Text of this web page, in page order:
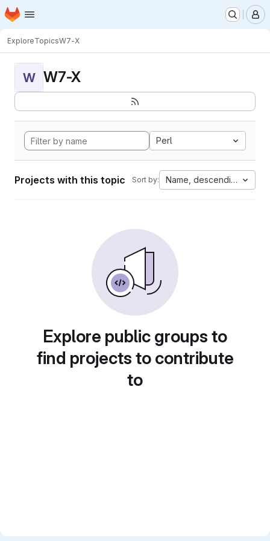
Skip to main content
Homepage
ExploreTopicsW7-X
W W7-X
Perl
Projects with this topic Sort by: Name, descending
Explore public groups to
find projects to contribute
to